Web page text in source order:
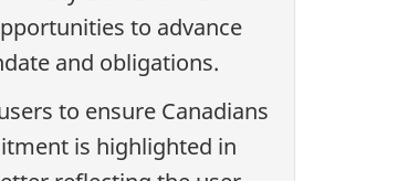
to advance
and obligations.
to ensure Canadians
is highlighted in